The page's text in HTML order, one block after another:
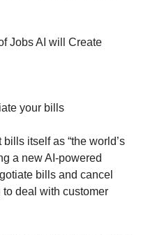
Jobs AI will Create
your bills
itself as “the world’s
a new AI-powered
bills and cancel
deal with customer